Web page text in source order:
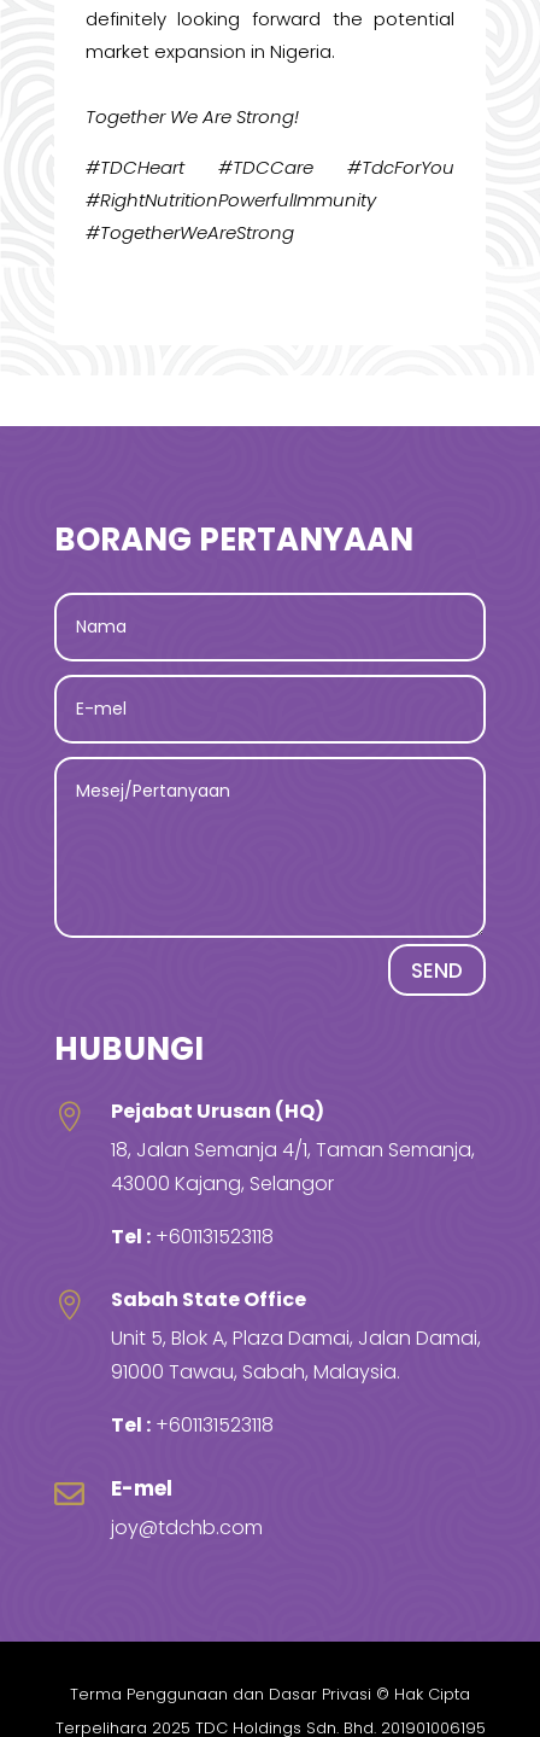
definitely looking forward the potential
market expansion in Nigeria.
Together We Are Strong!
#TDCHeart #TDCCare #TdcForYou
#RightNutritionPowerfulImmunity
#TogetherWeAreStrong
BORANG PERTANYAAN
SEND
HUBUNGI

Pejabat Urusan (HQ)
18, Jalan Semanja 4/1, Taman Semanja,
43000 Kajang, Selangor
Tel : +601131523118

Sabah State Office
Unit 5, Blok A, Plaza Damai, Jalan Damai,
91000 Tawau, Sabah, Malaysia.
Tel : +601131523118
 E-mel
joy@tdchb.com
Terma Penggunaan dan Dasar Privasi © Hak Cipta
Terpelihara 2025 TDC Holdings Sdn. Bhd. 201901006195